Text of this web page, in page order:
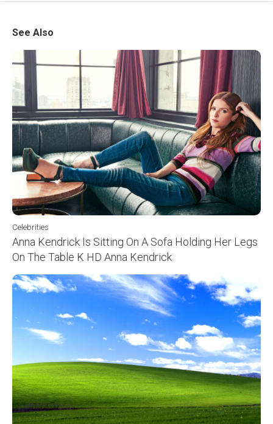
See Also
Celebrities
Anna Kendrick Is Sitting On A Sofa Holding Her Legs
On The Table K HD Anna Kendrick